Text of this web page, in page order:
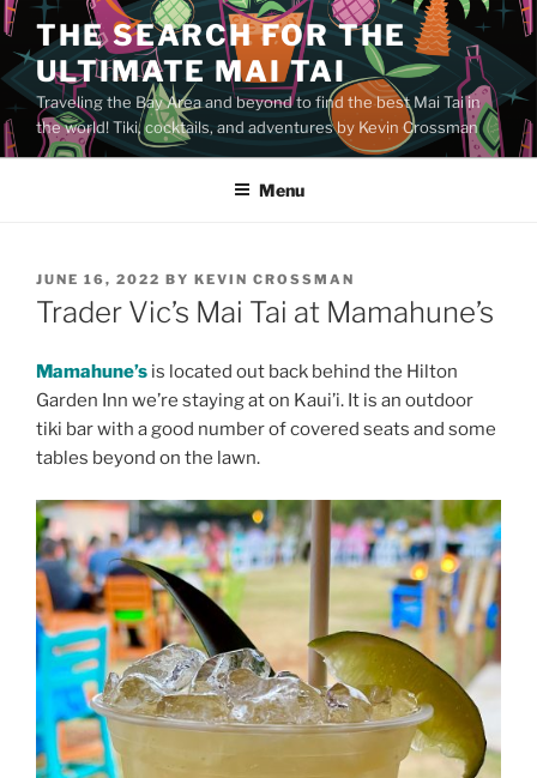
Skip
to
content
THE SEARCH FOR THE
ULTIMATE MAI TAI
Traveling the Bay Area and beyond to find the best Mai Tai in
the world! Tiki, cocktails, and adventures by Kevin Crossman
Menu
POSTED
ON
JUNE 16, 2022 BY KEVIN CROSSMAN
Trader Vic’s Mai Tai at Mamahune’s
Mamahune’s is located out back behind the Hilton
Garden Inn we’re staying at on Kaui’i. It is an outdoor
tiki bar with a good number of covered seats and some
tables beyond on the lawn.